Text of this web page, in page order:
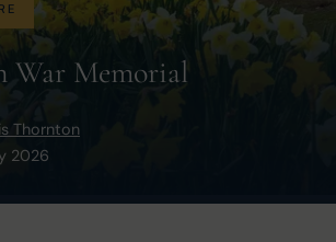
War Memorial
Thornton
2026